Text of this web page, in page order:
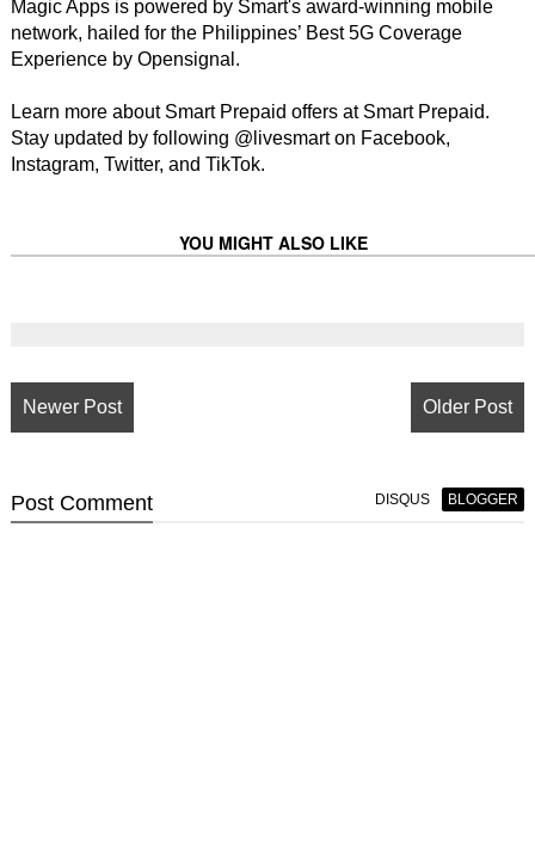
Magic Apps is powered by Smart's award-winning mobile
network, hailed for the Philippines’ Best 5G Coverage
Experience by Opensignal.
Learn more about Smart Prepaid offers at Smart Prepaid.
Stay updated by following @livesmart on Facebook,
Instagram, Twitter, and TikTok.
YOU MIGHT ALSO LIKE
Newer Post Older Post
Post Comment DISQUS BLOGGER